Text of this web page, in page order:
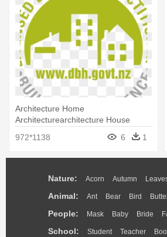
Architecture Home
Architecturearchitecture House
Designbuilding - Building Nz Logo
972*1138 6 1
Nature: Acorn Autumn
Animal: Ant Bear Bird
People: Mask Baby Bride
School: Student Teacher